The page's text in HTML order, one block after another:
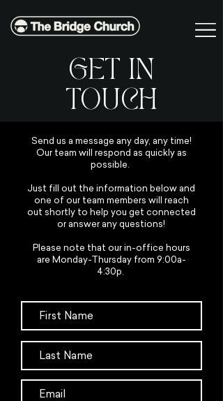
GET IN
TOUCH
Send us a message any day, any time!
Our team will respond as quickly as
possible.
Just fill out the information below and
one of our team members will reach
out shortly to help you get connected
or answer any questions!
Please note that our in-office hours
are Monday-Thursday from 9:00a-
4:30p.